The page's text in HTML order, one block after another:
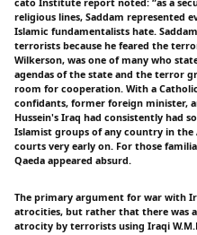
cato Institute report noted: “as a
religious lines, Saddam represented
Islamic fundamentalists hate.
terrorists because he feared the
Wilkerson, was one of many who
agendas of the state and the terror
room for cooperation. With a
confidants, former foreign minister,
Hussein's Iraq had consistently had
Islamist groups of any country in the
courts very early on. For those
Qaeda appeared absurd.
The primary argument for war with
atrocities, but rather that there was
atrocity by terrorists using Iraqi